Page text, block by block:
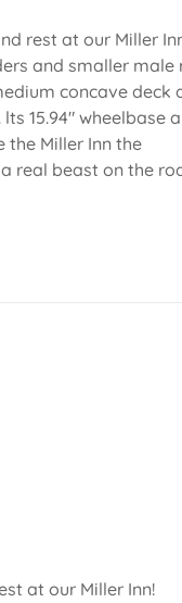
rest at our Miller
and smaller male
concave deck
15.94" wheelbase
the Miller Inn the
real beast on the
at our Miller Inn!